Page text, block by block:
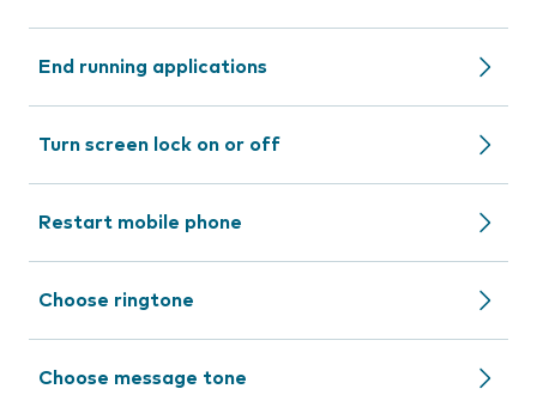
End running applications
Turn screen lock on or off
Restart mobile phone
Choose ringtone
Choose message tone